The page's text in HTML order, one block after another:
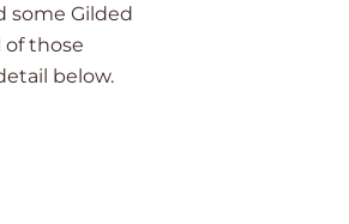
some Gilded
those
below.